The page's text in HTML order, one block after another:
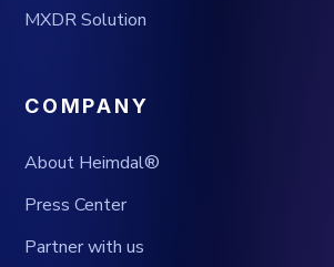
MXDR Solution
COMPANY
About Heimdal®
Press Center
Partner with us